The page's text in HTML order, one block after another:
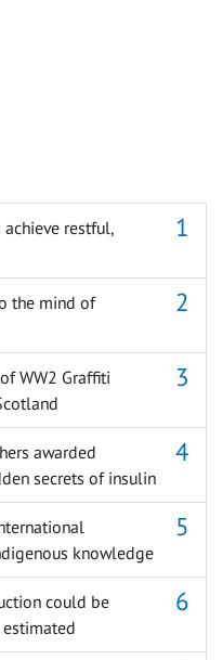
restful,
the mind of
WW2 Graffiti
awarded
secrets of insulin
knowledge
could be